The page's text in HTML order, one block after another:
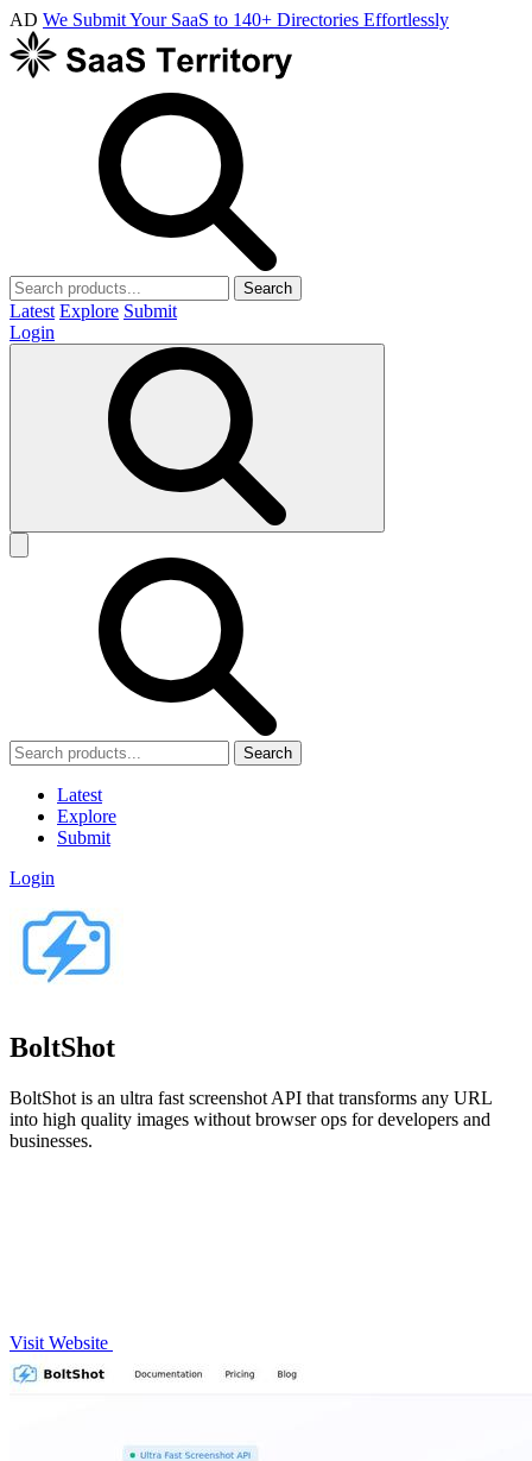
AD We Submit Your SaaS to 140+ Directories Effortlessly
Search
Latest Explore Submit
Login
Search
Latest
Explore
Submit
Login
BoltShot
BoltShot is an ultra fast screenshot API that transforms any URL
into high quality images without browser ops for developers and
businesses.
Visit Website